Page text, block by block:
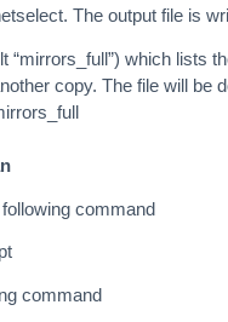
The output file is
“mirrors_full”) which lists
copy. The file will be
command
command